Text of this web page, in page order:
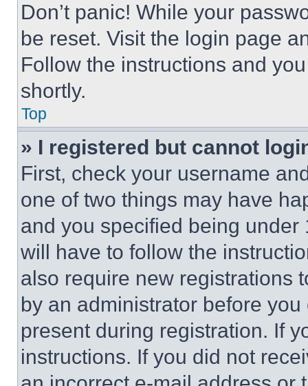
Don’t panic! While your
be reset. Visit the login page
Follow the instructions and
shortly.
Top
» I registered but cannot
First, check your username
one of two things may have
and you specified being
will have to follow the
also require new registrations
by an administrator before
present during registration. If
instructions. If you did not